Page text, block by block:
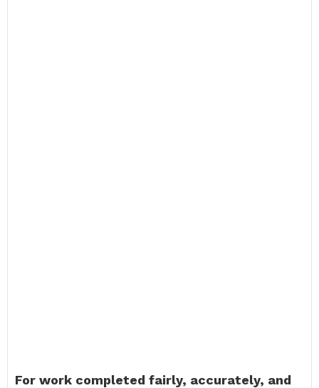
For work completed fairly, accurately, and